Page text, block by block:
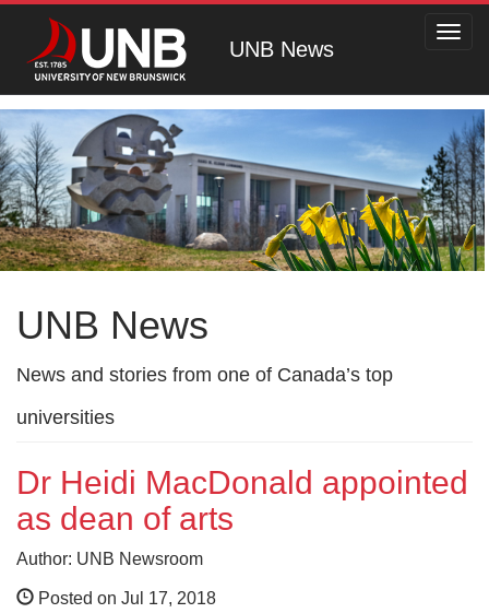
UNB News
UNB News
News and stories from one of Canada’s top
universities
Dr Heidi MacDonald appointed
as dean of arts
Author: UNB Newsroom
Posted on Jul 17, 2018